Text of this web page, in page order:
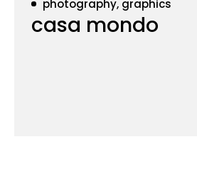
photography, graphics
casa mondo